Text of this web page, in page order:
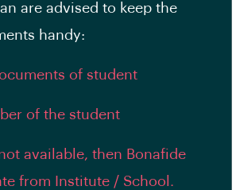
are advised to keep the
handy:
of student
of the student
available, then Bonafide
from Institute / School.